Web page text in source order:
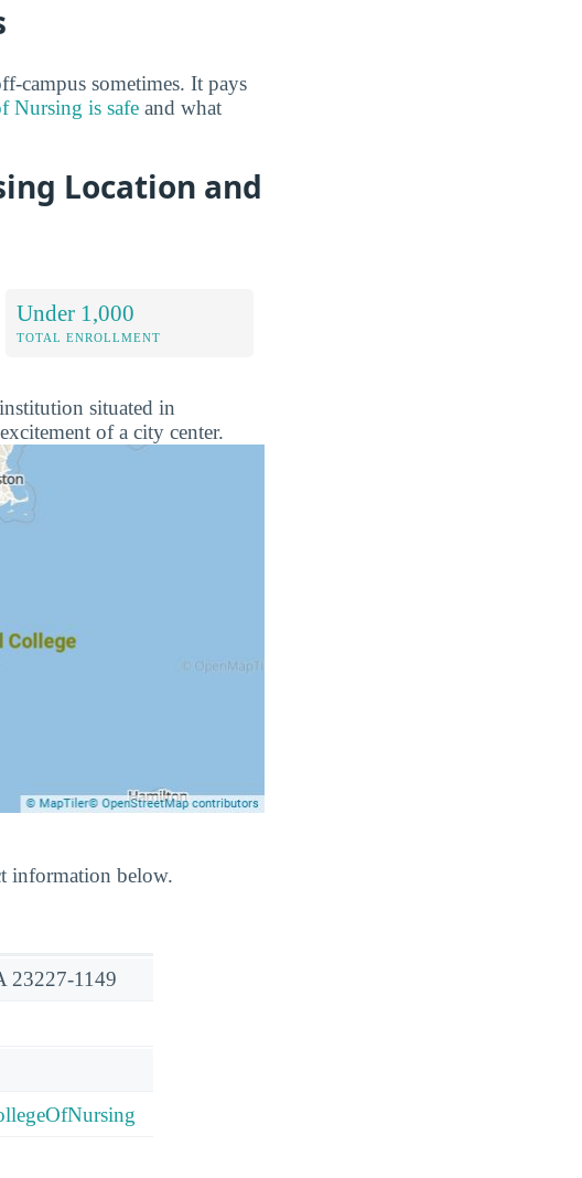
campus sometimes. It pays
Nursing is safe and what
Location and
Under 1,000
TOTAL ENROLLMENT
situated in
of a city center.
information below.
23227-1149